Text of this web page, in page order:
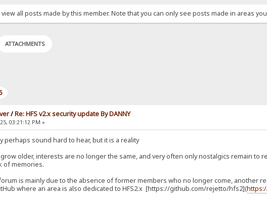
all posts made by this member. Note that you can only see posts made in areas
ATTACHMENTS
/Re: HFS v2.x security update By DANNY
03:21:12 PM »
perhaps sound hard to hear, but it is a reality
older, interests are no longer the same, and very often only nostalgics remain to
of memories.
is mainly due to the absence of former members who no longer come, another
where an area is also dedicated to HFS2.x [https://github.com/rejetto/hfs2](